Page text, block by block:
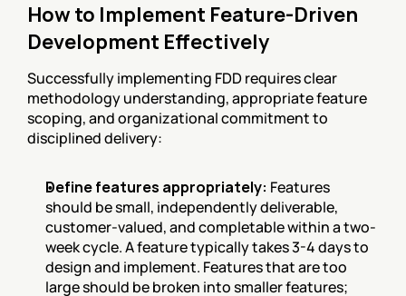
How to Implement Feature-Driven
Development Effectively
Successfully implementing FDD requires clear
methodology understanding, appropriate feature
scoping, and organizational commitment to
disciplined delivery:
Define features appropriately: Features
should be small, independently deliverable,
customer-valued, and completable within a two-
week cycle. A feature typically takes 3-4 days to
design and implement. Features that are too
large should be broken into smaller features;